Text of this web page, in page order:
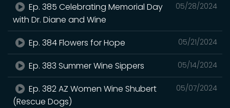
05/28/2024
Ep. 385 Celebrating Memorial Day
with Dr. Diane and Wine
05/21/2024
Ep. 384 Flowers for Hope
05/14/2024
Ep. 383 Summer Wine Sippers
05/07/2024
Ep. 382 AZ Women Wine Shubert
(Rescue Dogs)